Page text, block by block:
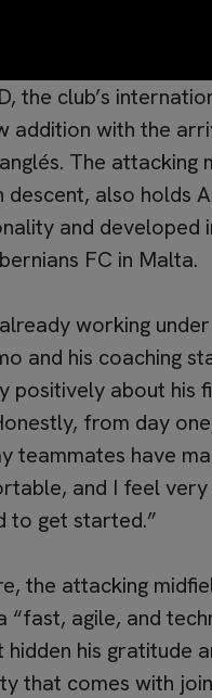
the club’s
addition with the
The attacking
descent, also holds
and developed
FC in Malta.
working
and his coaching
positively about his
from day
teammates have
and I feel
to get started.”
the attacking
“fast, agile, and
hidden his gratitude
that comes with